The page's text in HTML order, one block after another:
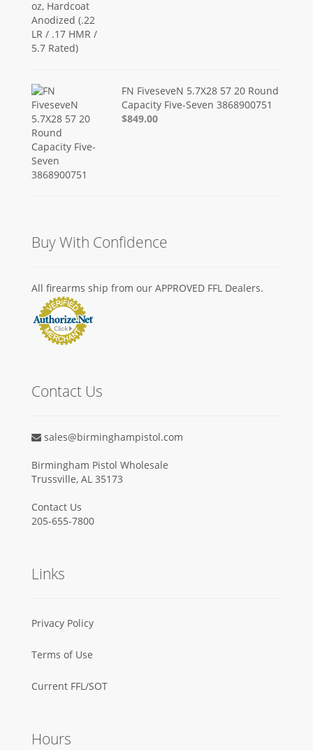
FN FiveseveN 5.7X28 57 20 Round
Capacity Five-Seven 3868900751
$849.00
Buy With Confidence
All firearms ship from our APPROVED FFL Dealers.
Contact Us
sales@birminghampistol.com
Birmingham Pistol Wholesale
Trussville, AL 35173
Contact Us
205-655-7800
Links
Privacy Policy
Terms of Use
Current FFL/SOT
Hours